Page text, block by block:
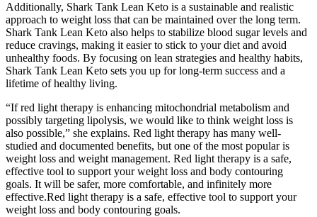
Additionally, Shark Tank Lean Keto is a sustainable and realistic
approach to weight loss that can be maintained over the long term.
Shark Tank Lean Keto also helps to stabilize blood sugar levels and
reduce cravings, making it easier to stick to your diet and avoid
unhealthy foods. By focusing on lean strategies and healthy habits,
Shark Tank Lean Keto sets you up for long-term success and a
lifetime of healthy living.
“If red light therapy is enhancing mitochondrial metabolism and
possibly targeting lipolysis, we would like to think weight loss is
also possible,” she explains. Red light therapy has many well-
studied and documented benefits, but one of the most popular is
weight loss and weight management. Red light therapy is a safe,
effective tool to support your weight loss and body contouring
goals. It will be safer, more comfortable, and infinitely more
effective.Red light therapy is a safe, effective tool to support your
weight loss and body contouring goals.